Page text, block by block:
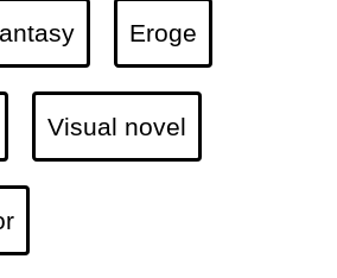
Eroge
Visual novel